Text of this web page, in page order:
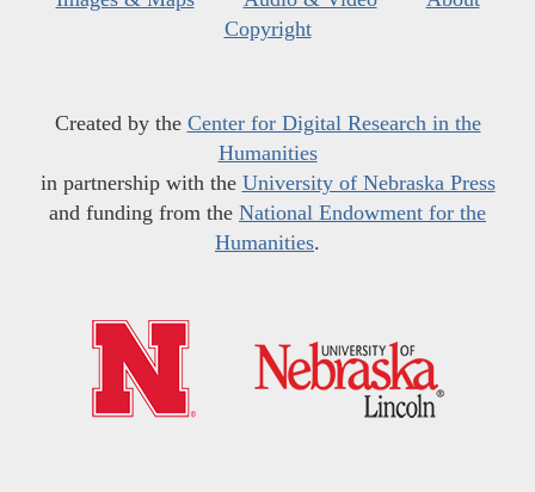
Copyright
Created by the Center for Digital Research in the
Humanities
in partnership with the University of Nebraska Press
and funding from the National Endowment for the
Humanities.